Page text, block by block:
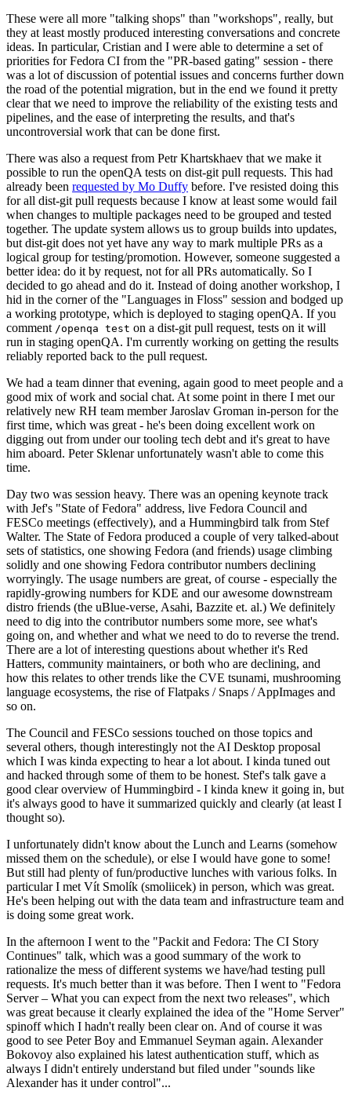
These were all more "talking shops" than "workshops", really, but
they at least mostly produced interesting conversations and concrete
ideas. In particular, Cristian and I were able to determine a set of
priorities for Fedora CI from the "PR-based gating" session - there
was a lot of discussion of potential issues and concerns further down
the road of the potential migration, but in the end we found it pretty
clear that we need to improve the reliability of the existing tests and
pipelines, and the ease of interpreting the results, and that's
uncontroversial work that can be done first.
There was also a request from Petr Khartskhaev that we make it
possible to run the openQA tests on dist-git pull requests. This had
already been requested by Mo Duffy before. I've resisted doing this
for all dist-git pull requests because I know at least some would fail
when changes to multiple packages need to be grouped and tested
together. The update system allows us to group builds into updates,
but dist-git does not yet have any way to mark multiple PRs as a
logical group for testing/promotion. However, someone suggested a
better idea: do it by request, not for all PRs automatically. So I
decided to go ahead and do it. Instead of doing another workshop, I
hid in the corner of the "Languages in Floss" session and bodged up
a working prototype, which is deployed to staging openQA. If you
comment /openqa test on a dist-git pull request, tests on it will
run in staging openQA. I'm currently working on getting the results
reliably reported back to the pull request.
We had a team dinner that evening, again good to meet people and a
good mix of work and social chat. At some point in there I met our
relatively new RH team member Jaroslav Groman in-person for the
first time, which was great - he's been doing excellent work on
digging out from under our tooling tech debt and it's great to have
him aboard. Peter Sklenar unfortunately wasn't able to come this
time.
Day two was session heavy. There was an opening keynote track
with Jef's "State of Fedora" address, live Fedora Council and
FESCo meetings (effectively), and a Hummingbird talk from Stef
Walter. The State of Fedora produced a couple of very talked-about
sets of statistics, one showing Fedora (and friends) usage climbing
solidly and one showing Fedora contributor numbers declining
worryingly. The usage numbers are great, of course - especially the
rapidly-growing numbers for KDE and our awesome downstream
distro friends (the uBlue-verse, Asahi, Bazzite et. al.) We definitely
need to dig into the contributor numbers some more, see what's
going on, and whether and what we need to do to reverse the trend.
There are a lot of interesting questions about whether it's Red
Hatters, community maintainers, or both who are declining, and
how this relates to other trends like the CVE tsunami, mushrooming
language ecosystems, the rise of Flatpaks / Snaps / AppImages and
so on.
The Council and FESCo sessions touched on those topics and
several others, though interestingly not the AI Desktop proposal
which I was kinda expecting to hear a lot about. I kinda tuned out
and hacked through some of them to be honest. Stef's talk gave a
good clear overview of Hummingbird - I kinda knew it going in, but
it's always good to have it summarized quickly and clearly (at least I
thought so).
I unfortunately didn't know about the Lunch and Learns (somehow
missed them on the schedule), or else I would have gone to some!
But still had plenty of fun/productive lunches with various folks. In
particular I met Vít Smolík (smoliicek) in person, which was great.
He's been helping out with the data team and infrastructure team and
is doing some great work.
In the afternoon I went to the "Packit and Fedora: The CI Story
Continues" talk, which was a good summary of the work to
rationalize the mess of different systems we have/had testing pull
requests. It's much better than it was before. Then I went to "Fedora
Server – What you can expect from the next two releases", which
was great because it clearly explained the idea of the "Home Server"
spinoff which I hadn't really been clear on. And of course it was
good to see Peter Boy and Emmanuel Seyman again. Alexander
Bokovoy also explained his latest authentication stuff, which as
always I didn't entirely understand but filed under "sounds like
Alexander has it under control"...